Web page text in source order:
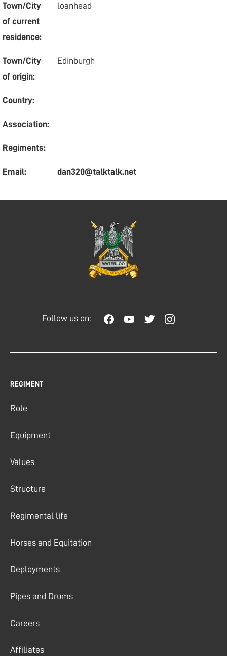
Town/City
of current
residence:
loanhead
Town/City
of origin:
Edinburgh
Country:
Association:
Regiments:
Email: dan320@talktalk.net
Follow us on:
REGIMENT
Role
Equipment
Values
Structure
Regimental life
Horses and Equitation
Deployments
Pipes and Drums
Careers
Affiliates